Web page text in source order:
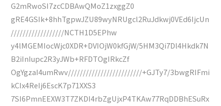
G2mRwoSI7zcCDBAwQMoZ1zxggZ0
gRE4GSIk+8hhTgpwJZU89wyNRUgcl2RuJdkwj0VEd6IjcUn
//////////////////NCTH1D5EPhw
y4lMGEMIocWjc0XDR+DVIOjW0kfGjW/5HM3Qi7Dl4Hkdk7N
B2iInIupc2R3yJWb+RFDTOgIRkcZf
OgYgzaI4umRwv/////////////////////////+GJTy7/3bwgRIFmi
kCIx4ReIj6EscK7p71XXS3
7SI6PmnEEXW3T7ZKDI4rbZgUjxP4TKAw77RqDDBhESuRx